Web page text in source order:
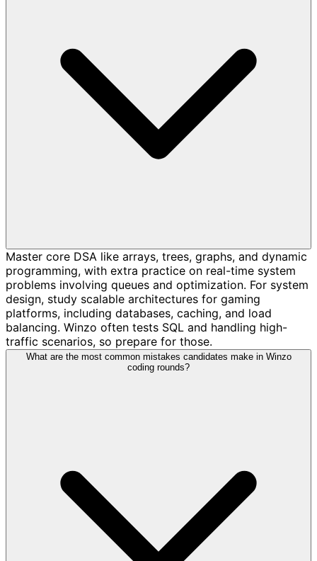
Master core DSA like arrays, trees, graphs, and dynamic
programming, with extra practice on real-time system
problems involving queues and optimization. For system
design, study scalable architectures for gaming
platforms, including databases, caching, and load
balancing. Winzo often tests SQL and handling high-
traffic scenarios, so prepare for those.
What are the most common mistakes candidates make in Winzo
coding rounds?